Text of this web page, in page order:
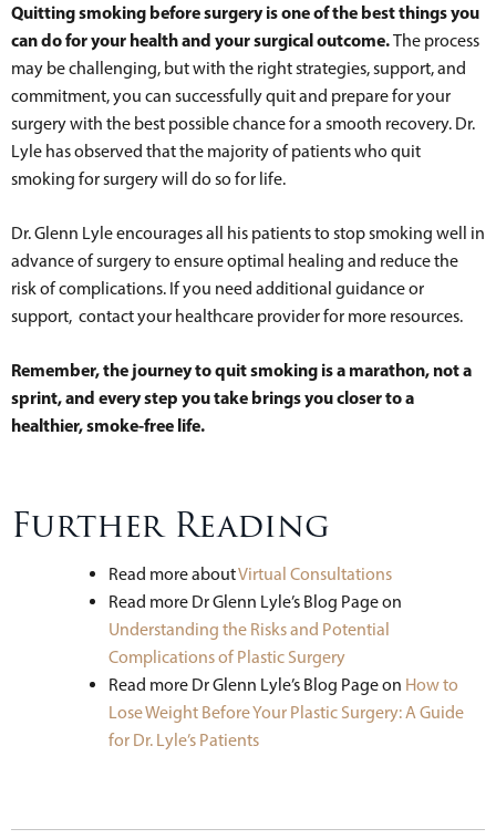
Quitting smoking before surgery is one of the best things you
can do for your health and your surgical outcome.The process
may be challenging, but with the right strategies, support, and
commitment, you can successfully quit and prepare for your
surgery with the best possible chance for a smooth recovery. Dr.
Lyle has observed that the majority of patients who quit
smoking for surgery will do so for life.
Dr. Glenn Lyle encourages all his patients to stop smoking well in
advance of surgery to ensure optimal healing and reduce the
risk of complications. If you need additional guidance or
support, contact your healthcare provider for more resources.
Remember, the journey to quit smoking is a marathon, not a
sprint, and every step you take brings you closer to a
healthier, smoke-free life.
Further Reading
Read more aboutVirtual Consultations
Read more Dr Glenn Lyle’s Blog Page on
Understanding the Risks and Potential
Complications of Plastic Surgery
Read more Dr Glenn Lyle’s Blog Page on How to
Lose Weight Before Your Plastic Surgery: A Guide
for Dr. Lyle’s Patients